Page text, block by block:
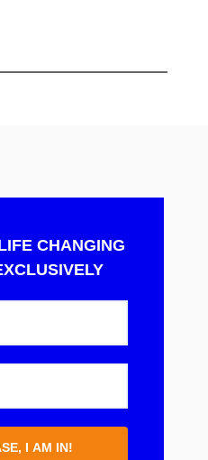
CHANGING
I AM IN!